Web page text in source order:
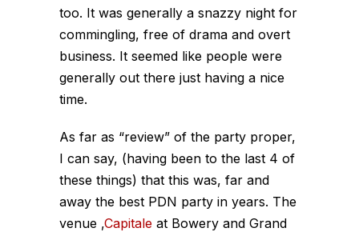
too. It was generally a snazzy night for
commingling, free of drama and overt
business. It seemed like people were
generally out there just having a nice
time.
As far as “review” of the party proper,
I can say, (having been to the last 4 of
these things) that this was, far and
away the best PDN party in years. The
venue ,Capitale at Bowery and Grand